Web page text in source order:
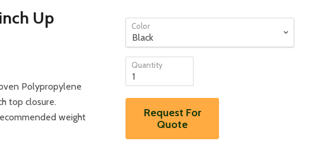
Up
Polypropylene
top closure.
weight
Color
Quantity
Request For
Quote